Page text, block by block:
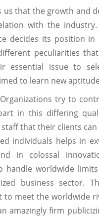
us that the growth and
with the
decides its position
peculiarities
essential issue to
to learn new
try to
in this differing
that their clients
individuals helps in
in colossal
handle worldwide
business sector.
meet the worldwide
amazingly firm